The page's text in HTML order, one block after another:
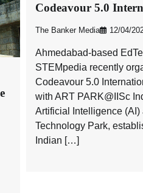
Codeavour 5.0
The Banker Media 12/04/
Ahmedabad-based
STEMpedia recently
Codeavour 5.0
with ART PARK@IISc
Artificial Intelligence (AI)
Technology Park,
Indian […]